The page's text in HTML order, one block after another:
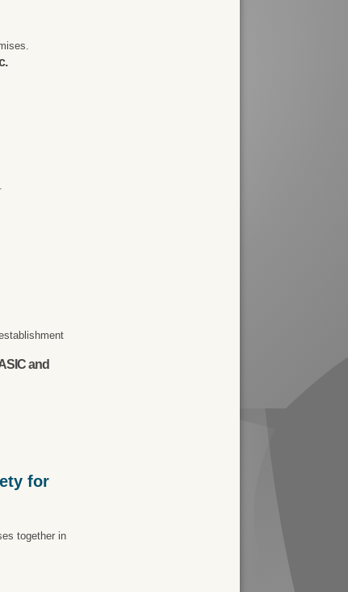
and
for
together in